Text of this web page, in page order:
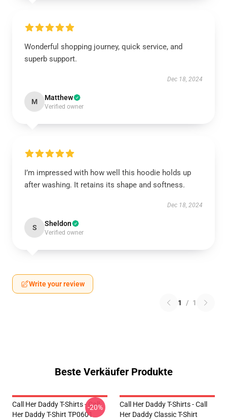
Wonderful shopping journey, quick service, and
superb support.
Dec 18, 2024
M Matthew
Verified owner
I’m impressed with how well this hoodie holds up
after washing. It retains its shape and softness.
Dec 18, 2024
S Sheldon
Verified owner
Write your review
1 / 1
Beste Verkäufer Produkte
Call Her Daddy T-Shirts - Call
Her Daddy T-Shirt TP0601
-20%
Call Her Daddy T-Shirts - Call
Her Daddy Classic T-Shirt